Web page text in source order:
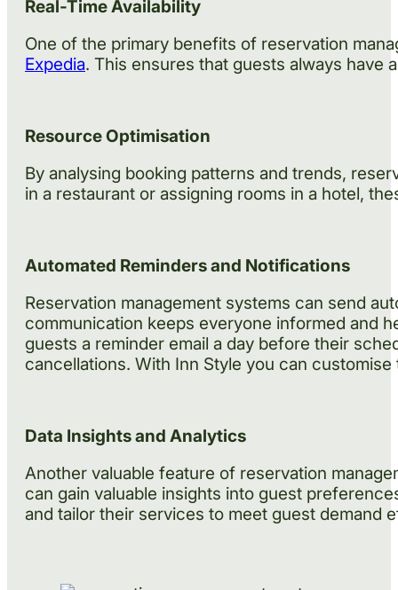
Real-Time Availability
One of the primary benefits of reservation
Expedia. This ensures that guests always have
Resource Optimisation
By analysing booking patterns and trends,
in a restaurant or assigning rooms in a hotel,
Automated Reminders and Notifications
Reservation management systems can send
communication keeps everyone informed and
guests a reminder email a day before their
cancellations. With Inn Style you can
Data Insights and Analytics
Another valuable feature of reservation
can gain valuable insights into guest
and tailor their services to meet guest demand